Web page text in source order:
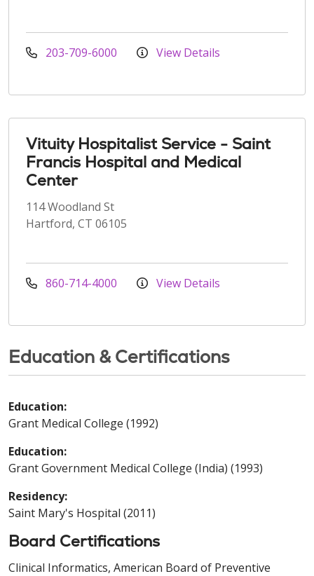
203-709-6000 View Details
Vituity Hospitalist Service - Saint
Francis Hospital and Medical
Center
114 Woodland St
Hartford, CT 06105
860-714-4000 View Details
Education & Certifications
Education:
Grant Medical College (1992)
Education:
Grant Government Medical College (India) (1993)
Residency:
Saint Mary's Hospital (2011)
Board Certifications
Clinical Informatics, American Board of Preventive